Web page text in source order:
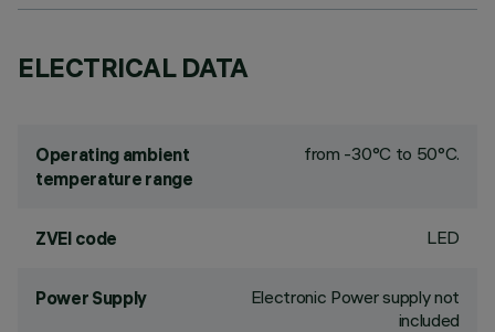
ELECTRICAL DATA
Operating ambient
temperature range
from -30°C to 50°C.
ZVEI code LED
Power Supply
Electronic Power supply not
included